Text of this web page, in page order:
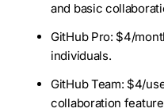
and basic
GitHub Pro: $4/
individuals.
GitHub Team: $4/
collaboration